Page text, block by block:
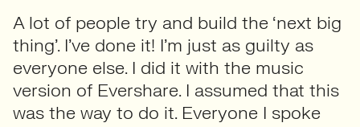
A lot of people try and build the ‘next big
thing’. I’ve done it! I’m just as guilty as
everyone else. I did it with the music
version of Evershare. I assumed that this
was the way to do it. Everyone I spoke